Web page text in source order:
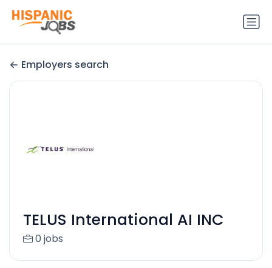
Employers search
TELUS International AI INC
0 jobs